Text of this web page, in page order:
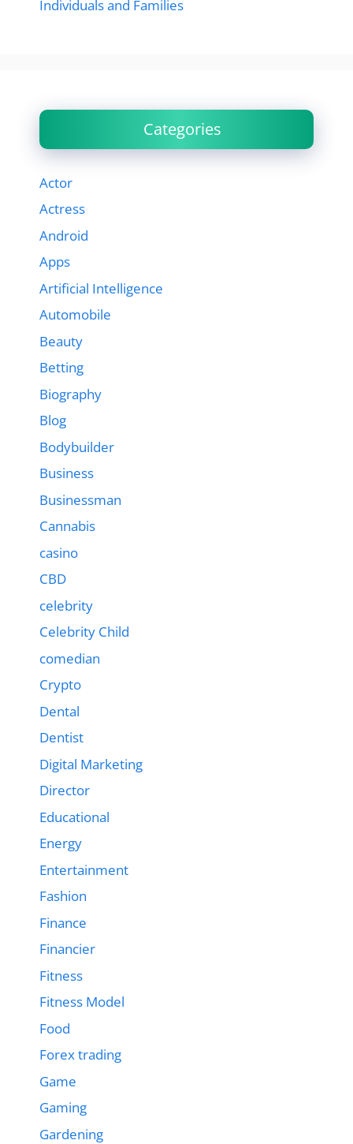
Individuals and Families
Categories
Actor
Actress
Android
Apps
Artificial Intelligence
Automobile
Beauty
Betting
Biography
Blog
Bodybuilder
Business
Businessman
Cannabis
casino
CBD
celebrity
Celebrity Child
comedian
Crypto
Dental
Dentist
Digital Marketing
Director
Educational
Energy
Entertainment
Fashion
Finance
Financier
Fitness
Fitness Model
Food
Forex trading
Game
Gaming
Gardening